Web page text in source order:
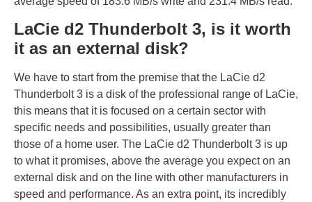
LaCie d2 Thunderbolt 3, is it worth
it as an external disk?
We have to start from the premise that the LaCie d2
Thunderbolt 3 is a disk of the professional range of LaCie,
this means that it is focused on a certain sector with
specific needs and possibilities, usually greater than
those of a home user. The LaCie d2 Thunderbolt 3 is up
to what it promises, above the average you expect on an
external disk and on the line with other manufacturers in
speed and performance. As an extra point, its incredibly